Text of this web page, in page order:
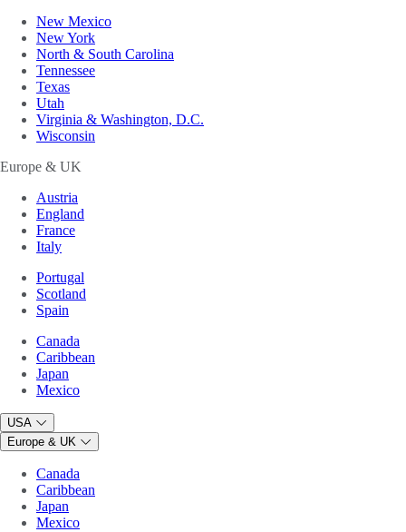
New Mexico
New York
North & South Carolina
Tennessee
Texas
Utah
Virginia & Washington, D.C.
Wisconsin
Europe & UK
Austria
England
France
Italy
Portugal
Scotland
Spain
Canada
Caribbean
Japan
Mexico
USA
Europe & UK
Canada
Caribbean
Japan
Mexico